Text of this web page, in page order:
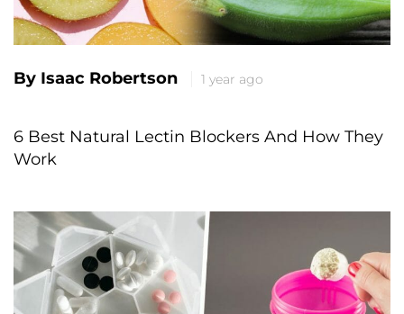
By Isaac Robertson 1 year ago
6 Best Natural Lectin Blockers And How They
Work